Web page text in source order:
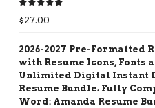
Rated5.00
out of 5
$27.00
2026-2027 Pre-Formatted
with Resume Icons, Fonts
Unlimited Digital Instant
Resume Bundle. Fully
Word: Amanda Resume